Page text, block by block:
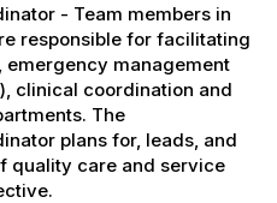
- Team members in
responsible for facilitating
management
clinical coordination and
The
plans for, leads, and
quality care and service